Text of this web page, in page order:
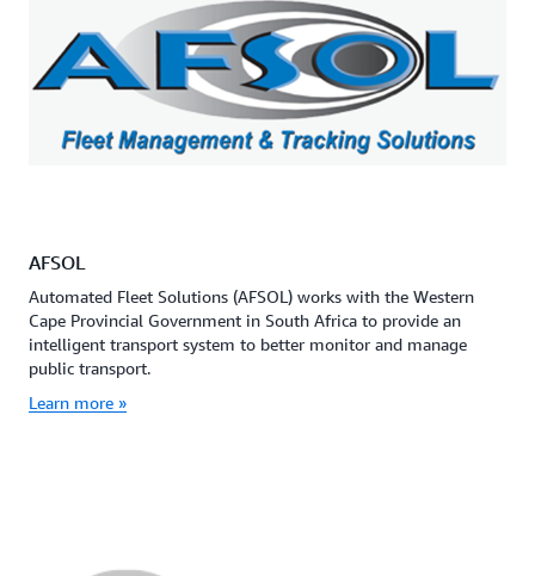
AFSOL
Automated Fleet Solutions (AFSOL) works with the Western
Cape Provincial Government in South Africa to provide an
intelligent transport system to better monitor and manage
public transport.
Learn more »